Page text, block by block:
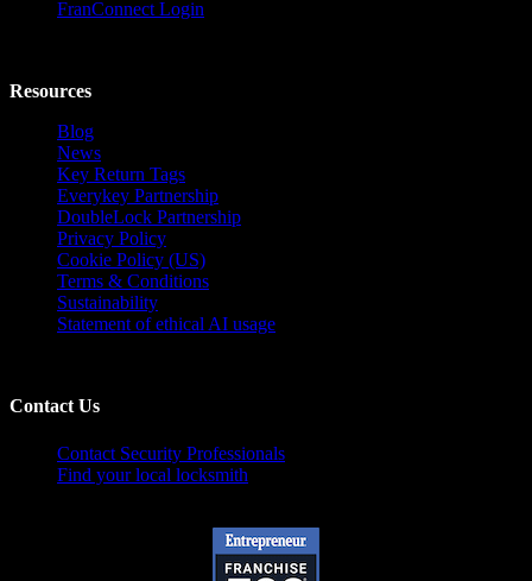
FranConnect Login
Resources
Blog
News
Key Return Tags
Everykey Partnership
DoubleLock Partnership
Privacy Policy
Cookie Policy (US)
Terms & Conditions
Sustainability
Statement of ethical AI usage
Contact Us
Contact Security Professionals
Find your local locksmith